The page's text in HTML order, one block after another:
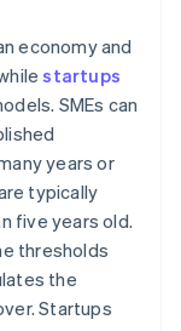
economy and
startups
SMEs can
years or
typically
five years old.
thresholds
the
Startups